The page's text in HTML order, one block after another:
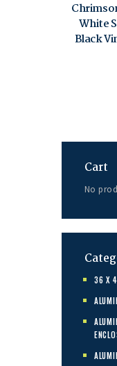
White
Black
Cart
No
36 X